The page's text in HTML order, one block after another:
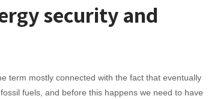
security and
term mostly connected with the fact that eventually
fuels, and before this happens we need to have